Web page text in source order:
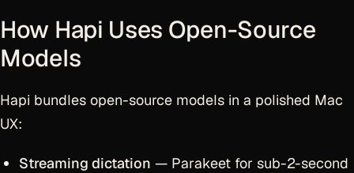
How Hapi Uses Open-Source
Models
Hapi bundles open-source models in a polished Mac
UX:
Streaming dictation — Parakeet for sub-2-second